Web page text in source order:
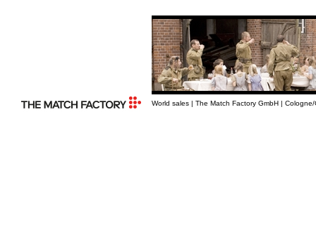
World sales | The Match Factory GmbH | Cologne/